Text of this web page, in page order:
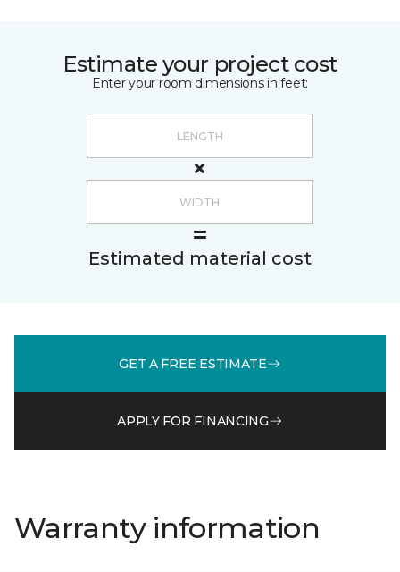
Estimate your project cost
Enter your room dimensions in feet:
Estimated material cost
GET A FREE ESTIMATE
APPLY FOR FINANCING
Warranty information